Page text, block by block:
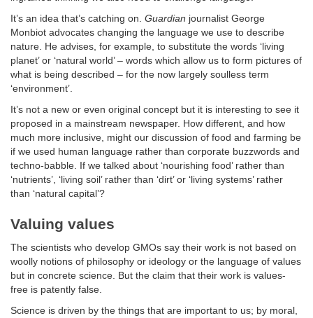
It’s an idea that’s catching on. Guardian journalist George
Monbiot advocates changing the language we use to describe
nature. He advises, for example, to substitute the words ‘living
planet’ or ‘natural world’ – words which allow us to form pictures of
what is being described – for the now largely soulless term
‘environment’.
It’s not a new or even original concept but it is interesting to see it
proposed in a mainstream newspaper. How different, and how
much more inclusive, might our discussion of food and farming be
if we used human language rather than corporate buzzwords and
techno-babble. If we talked about ‘nourishing food’ rather than
‘nutrients’, ‘living soil’ rather than ‘dirt’ or ‘living systems’ rather
than ‘natural capital’?
Valuing values
The scientists who develop GMOs say their work is not based on
woolly notions of philosophy or ideology or the language of values
but in concrete science. But the claim that their work is values-
free is patently false.
Science is driven by the things that are important to us; by moral,